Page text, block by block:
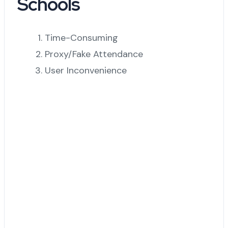
Time-Consuming
Proxy/Fake Attendance
User Inconvenience